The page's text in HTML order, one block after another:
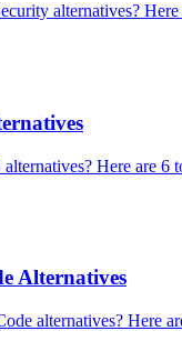
alternatives?
Here are 6
Alternatives
alternatives? Here